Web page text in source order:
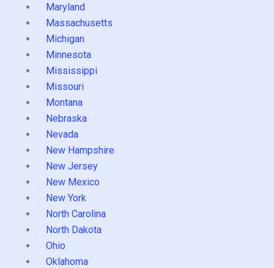
Maryland
Massachusetts
Michigan
Minnesota
Mississippi
Missouri
Montana
Nebraska
Nevada
New Hampshire
New Jersey
New Mexico
New York
North Carolina
North Dakota
Ohio
Oklahoma